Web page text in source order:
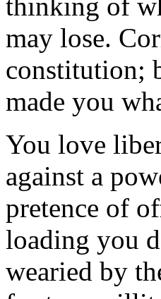
may lose.
constitution;
made you
You love
against a
pretence of
loading you
wearied by